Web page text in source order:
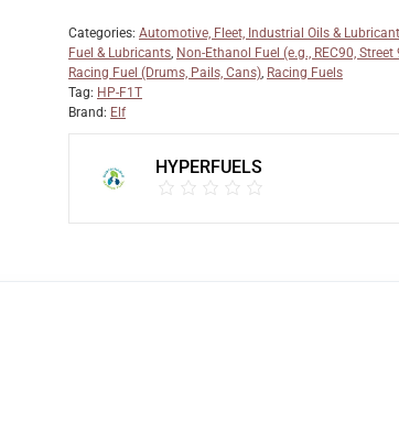
Categories: Automotive, Fleet, Industrial Oils &
Fuel & Lubricants, Non-Ethanol Fuel (e.g., REC90, Street
Racing Fuel (Drums, Pails, Cans), Racing Fuels
Tag: HP-F1T
Brand: Elf
HYPERFUELS